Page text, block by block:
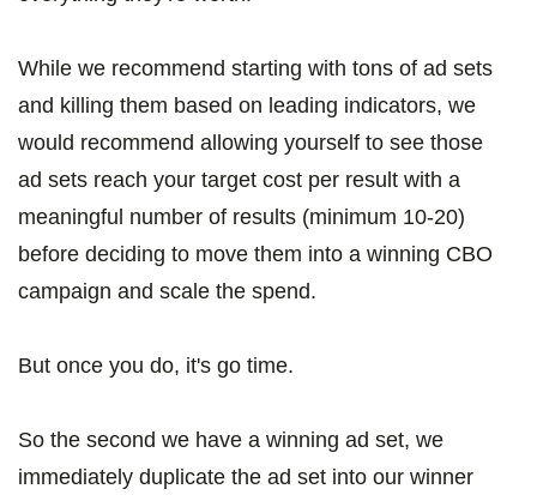
While we recommend starting with tons of ad sets
and killing them based on leading indicators, we
would recommend allowing yourself to see those
ad sets reach your target cost per result with a
meaningful number of results (minimum 10-20)
before deciding to move them into a winning CBO
campaign and scale the spend.
But once you do, it's go time.
So the second we have a winning ad set, we
immediately duplicate the ad set into our winner